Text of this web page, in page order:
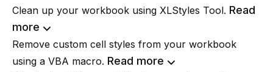
Clean up your workbook using XLStyles Tool. Read
more
Remove custom cell styles from your workbook
using a VBA macro. Read more